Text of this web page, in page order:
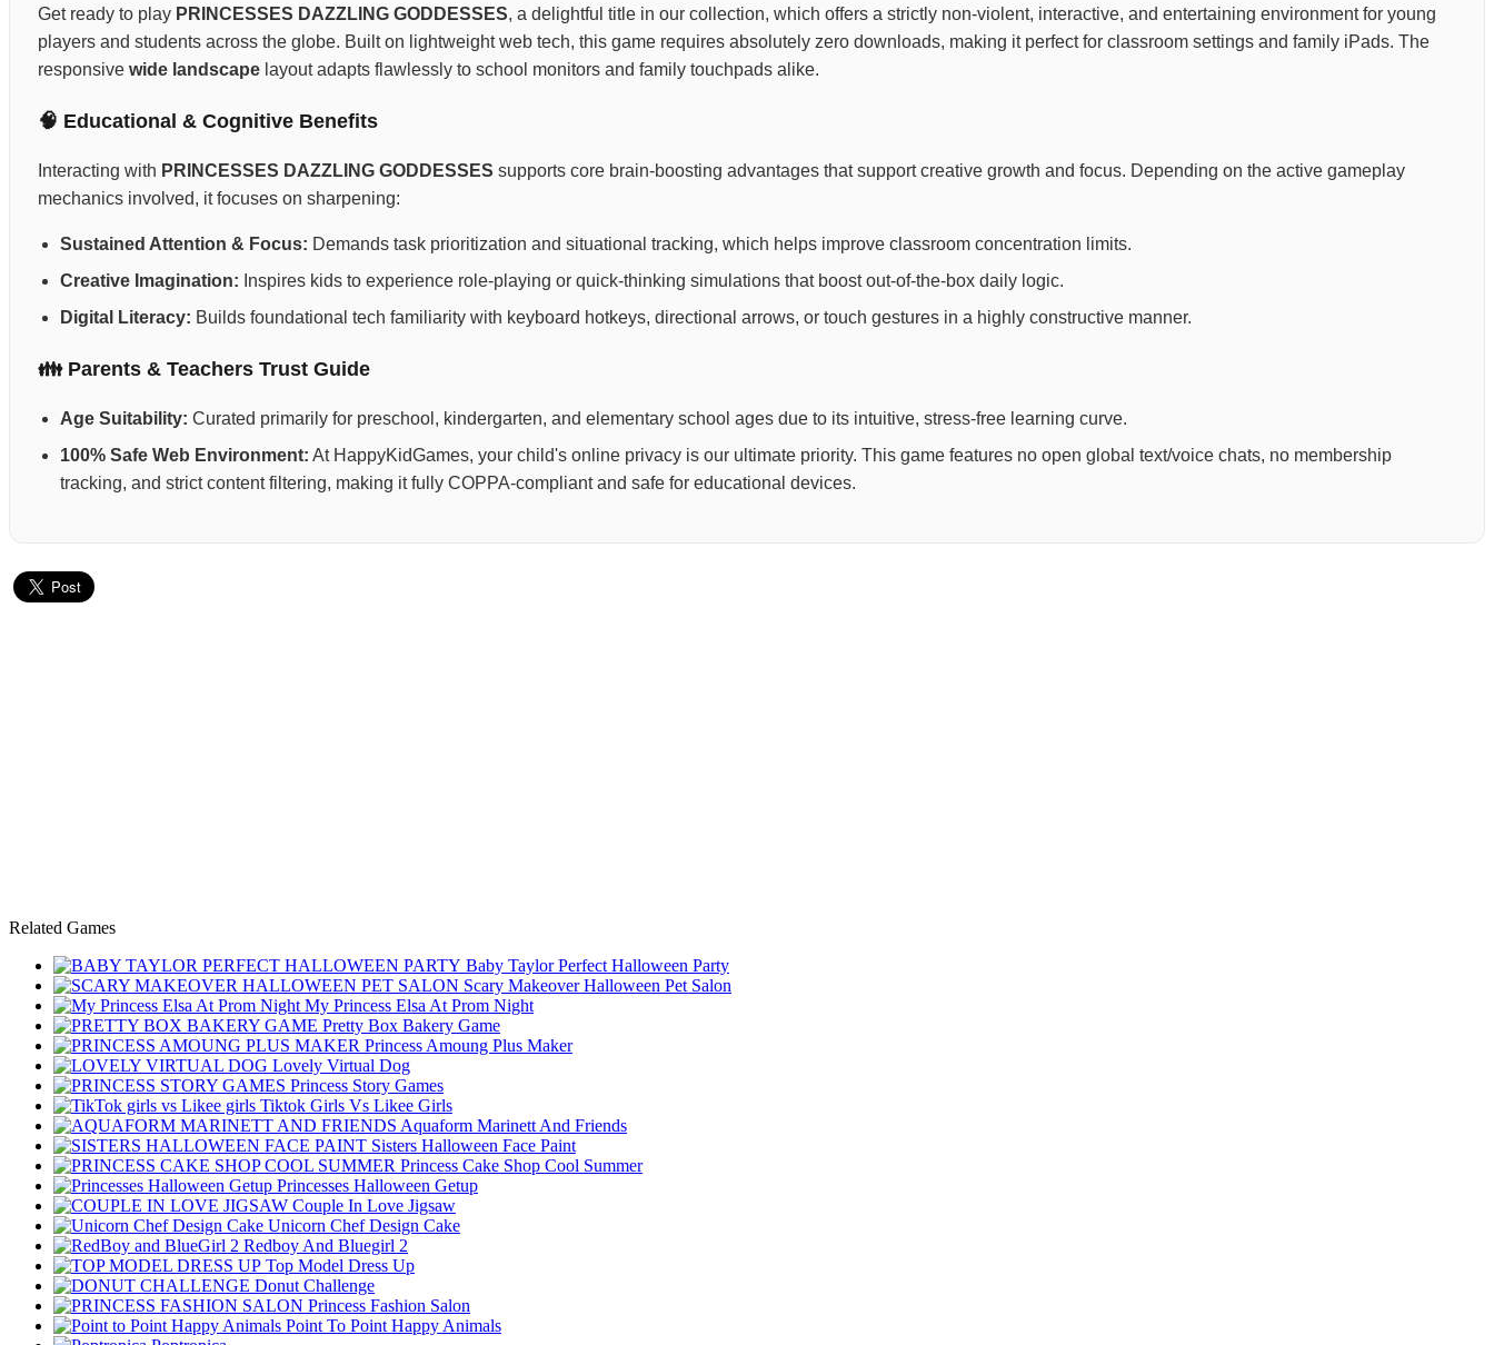
Get ready to play PRINCESSES DAZZLING GODDESSES, a delightful title in our collection, which offers a strictly non-violent, interactive, and entertaining environment for young
players and students across the globe. Built on lightweight web tech, this game requires absolutely zero downloads, making it perfect for classroom settings and family iPads. The
responsive wide landscape layout adapts flawlessly to school monitors and family touchpads alike.
🧠 Educational & Cognitive Benefits
Interacting with PRINCESSES DAZZLING GODDESSES supports core brain-boosting advantages that support creative growth and focus. Depending on the active gameplay
mechanics involved, it focuses on sharpening:
Sustained Attention & Focus: Demands task prioritization and situational tracking, which helps improve classroom concentration limits.
Creative Imagination: Inspires kids to experience role-playing or quick-thinking simulations that boost out-of-the-box daily logic.
Digital Literacy: Builds foundational tech familiarity with keyboard hotkeys, directional arrows, or touch gestures in a highly constructive manner.
👪 Parents & Teachers Trust Guide
Age Suitability: Curated primarily for preschool, kindergarten, and elementary school ages due to its intuitive, stress-free learning curve.
100% Safe Web Environment: At HappyKidGames, your child's online privacy is our ultimate priority. This game features no open global text/voice chats, no membership
tracking, and strict content filtering, making it fully COPPA-compliant and safe for educational devices.
Related Games
Baby Taylor Perfect Halloween Party
Scary Makeover Halloween Pet Salon
My Princess Elsa At Prom Night
Pretty Box Bakery Game
Princess Amoung Plus Maker
Lovely Virtual Dog
Princess Story Games
Tiktok Girls Vs Likee Girls
Aquaform Marinett And Friends
Sisters Halloween Face Paint
Princess Cake Shop Cool Summer
Princesses Halloween Getup
Couple In Love Jigsaw
Unicorn Chef Design Cake
Redboy And Bluegirl 2
Top Model Dress Up
Donut Challenge
Princess Fashion Salon
Point To Point Happy Animals